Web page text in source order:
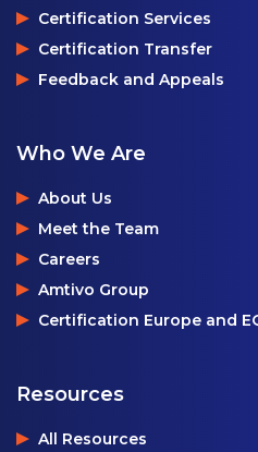
Certification Services
Certification Transfer
Feedback and Appeals
Who We Are
About Us
Meet the Team
Careers
Amtivo Group
Certification Europe and
Resources
All Resources